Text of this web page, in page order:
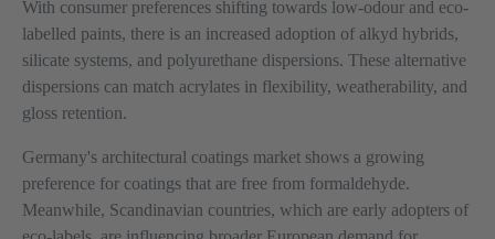
With consumer preferences shifting towards low-odour and eco-
labelled paints, there is an increased adoption of alkyd hybrids,
silicate systems, and polyurethane dispersions. These alternative
dispersions can match acrylates in flexibility, weatherability, and
gloss retention.
Germany's architectural coatings market shows a growing
preference for coatings that are free from formaldehyde.
Meanwhile, Scandinavian countries, which are early adopters of